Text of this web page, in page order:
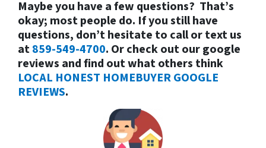
Maybe you have a few questions? That’s
okay; most people do. If you still have
questions, don’t hesitate to call or text us
at859-549-4700. Or check out our google
reviews and find out what others think
LOCAL HONEST HOMEBUYER GOOGLE
REVIEWS.